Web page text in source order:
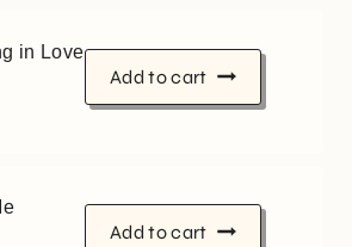
in Love
Add to cart
Add to cart